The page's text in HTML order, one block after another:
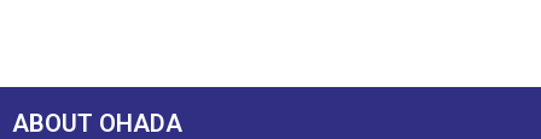
ABOUT OHADA